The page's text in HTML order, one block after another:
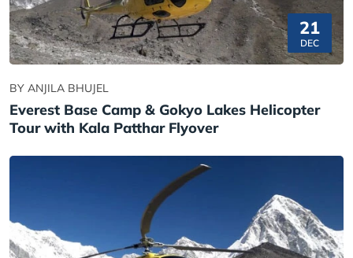
21
DEC
BY ANJILA BHUJEL
Everest Base Camp & Gokyo Lakes Helicopter
Tour with Kala Patthar Flyover